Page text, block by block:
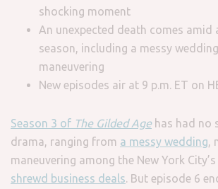
shocking moment
An unexpected death comes amid
season, including a messy
maneuvering
New episodes air at 9 p.m. ET on
Season 3 of The Gilded Agehas had no
drama, ranging from a messy wedding,
maneuvering among the New York
shrewd business deals. But episode 6